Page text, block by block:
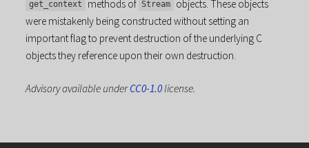
get_context methods of Stream objects. These objects
were mistakenly being constructed without setting an
important flag to prevent destruction of the underlying C
objects they reference upon their own destruction.
Advisory available underCC0-1.0license.